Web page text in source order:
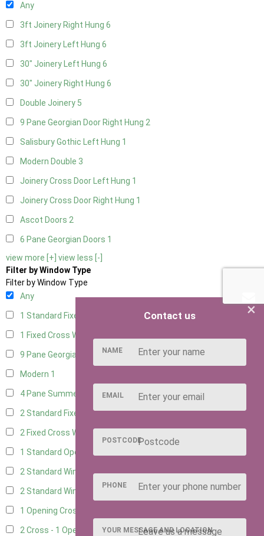
Any
3ft Joinery Right Hung 6
3ft Joinery Left Hung 6
30" Joinery Left Hung 6
30" Joinery Right Hung 6
Double Joinery 5
9 Pane Georgian Door Right Hung 2
Salisbury Gothic Left Hung 1
Modern Double 3
Joinery Cross Door Left Hung 1
Joinery Cross Door Right Hung 1
Ascot Doors 2
6 Pane Georgian Doors 1
view more [+] view less [-]
Filter by Window Type
Filter by Window Type
Any
1 Standard Fixed Window
1 Fixed Cross Window
9 Pane Georgian Style1
Modern 1
4 Pane Summerhouse Window 1
2 Standard Fixed Windows4
2 Fixed Cross Windows
1 Standard Opening Window
2 Standard Windows - 1 Opening4
2 Standard Window - 2 Opening4
1 Opening Cross Window
2 Cross - 1 Opening Window4
×
Contact us
NAME
EMAIL
POSTCODE
PHONE
YOUR MESSAGE AND LOCATION